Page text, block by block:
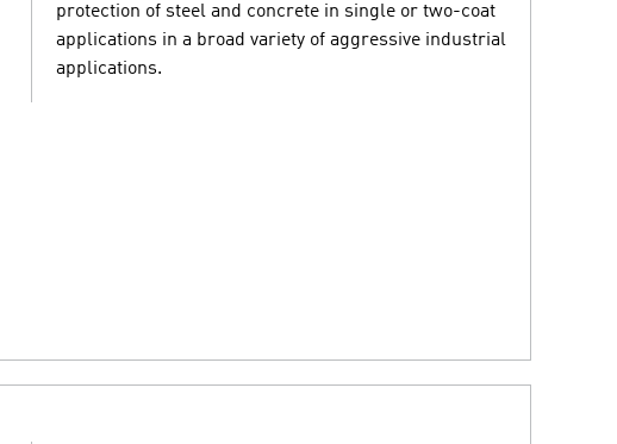
protection of steel and concrete in single or two-coat
applications in a broad variety of aggressive industrial
applications.